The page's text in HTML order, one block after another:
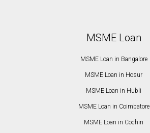
MSME Loan
MSME Loan in Bangalore
MSME Loan in Hosur
MSME Loan in Hubli
MSME Loan in Coimbatore
MSME Loan in Cochin